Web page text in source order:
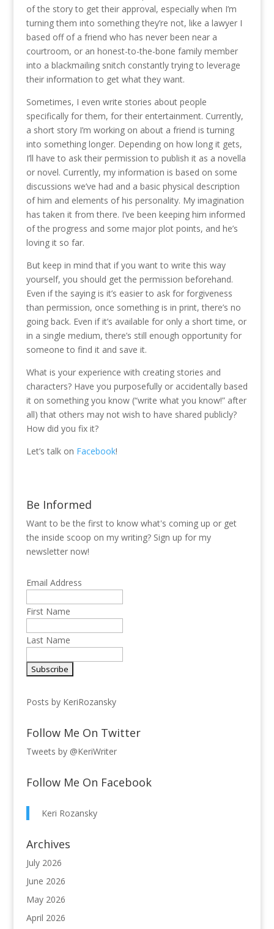
of the story to get their approval, especially when I’m
turning them into something they’re not, like a lawyer I
based off of a friend who has never been near a
courtroom, or an honest-to-the-bone family member
into a blackmailing snitch constantly trying to leverage
their information to get what they want.
Sometimes, I even write stories about people
specifically for them, for their entertainment. Currently,
a short story I’m working on about a friend is turning
into something longer. Depending on how long it gets,
I’ll have to ask their permission to publish it as a novella
or novel. Currently, my information is based on some
discussions we’ve had and a basic physical description
of him and elements of his personality. My imagination
has taken it from there. I’ve been keeping him informed
of the progress and some major plot points, and he’s
loving it so far.
But keep in mind that if you want to write this way
yourself, you should get the permission beforehand.
Even if the saying is it’s easier to ask for forgiveness
than permission, once something is in print, there’s no
going back. Even if it’s available for only a short time, or
in a single medium, there’s still enough opportunity for
someone to find it and save it.
What is your experience with creating stories and
characters? Have you purposefully or accidentally based
it on something you know (“write what you know!” after
all) that others may not wish to have shared publicly?
How did you fix it?
Let’s talk on Facebook!
Be Informed
Want to be the first to know what's coming up or get
the inside scoop on my writing? Sign up for my
newsletter now!
Email Address
First Name
Last Name
Posts by KeriRozansky
Follow Me On Twitter
Tweets by @KeriWriter
Follow Me On Facebook
Keri Rozansky
Archives
July 2026
June 2026
May 2026
April 2026